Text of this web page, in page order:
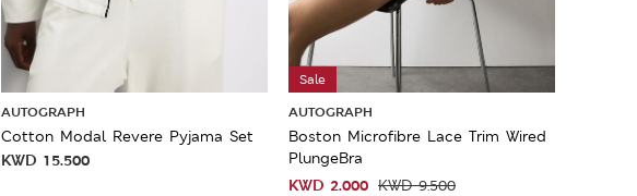
AUTOGRAPH
Cotton Modal Revere Pyjama Set
KWD 15.500
Sale
AUTOGRAPH
Boston Microfibre Lace Trim Wired
PlungeBra
KWD 2.000 KWD9.500